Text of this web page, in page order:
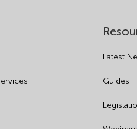
Latest
Guides